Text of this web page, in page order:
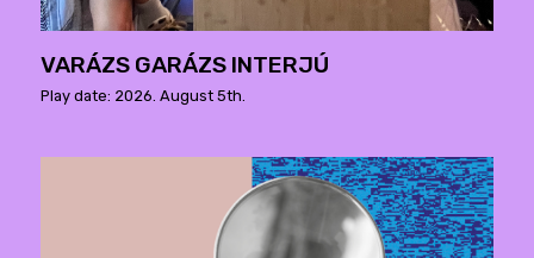
VARÁZS GARÁZS INTERJÚ
Play date: 2026. August 5th.